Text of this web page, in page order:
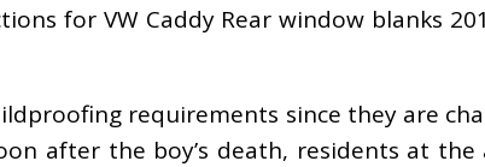
for VW Caddy Rear window blanks
requirements since they are
after the boy’s death, residents at